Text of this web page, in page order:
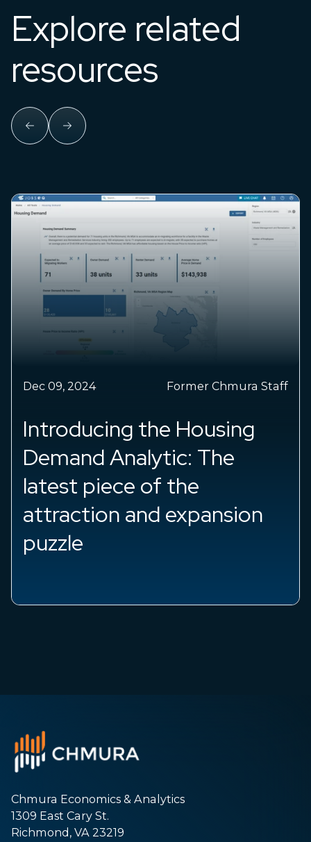
Explore related
resources
Former Chmura Staff
the Housing
Analytic: The
of the
and expansion
Chmura Economics & Analytics
1309 East Cary St.
Richmond, VA 23219